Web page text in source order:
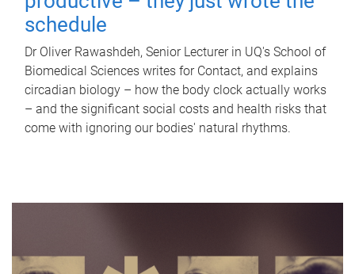
schedule
Dr Oliver Rawashdeh, Senior Lecturer in UQ's School of
Biomedical Sciences writes for Contact, and explains
circadian biology – how the body clock actually works
– and the significant social costs and health risks that
come with ignoring our bodies' natural rhythms.